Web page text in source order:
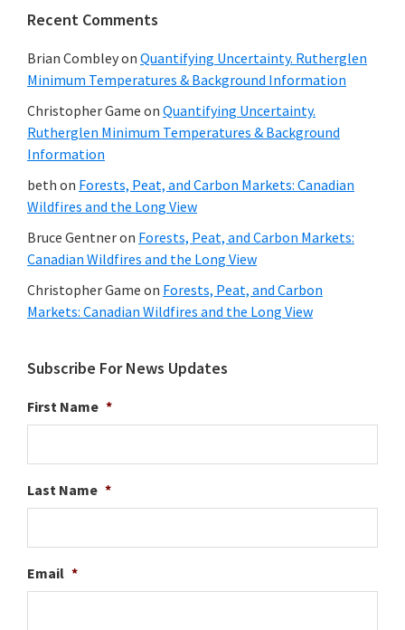
Recent Comments
Brian Combleyon Quantifying Uncertainty. Rutherglen
Minimum Temperatures & Background Information
Christopher Game on Quantifying Uncertainty.
Rutherglen Minimum Temperatures & Background
Information
beth on Forests, Peat, and Carbon Markets: Canadian
Wildfires and the Long View
Bruce Gentneron Forests, Peat, and Carbon Markets:
Canadian Wildfires and the Long View
Christopher Game on Forests, Peat, and Carbon
Markets: Canadian Wildfires and the Long View
Subscribe For News Updates
First Name *
Last Name *
Email *